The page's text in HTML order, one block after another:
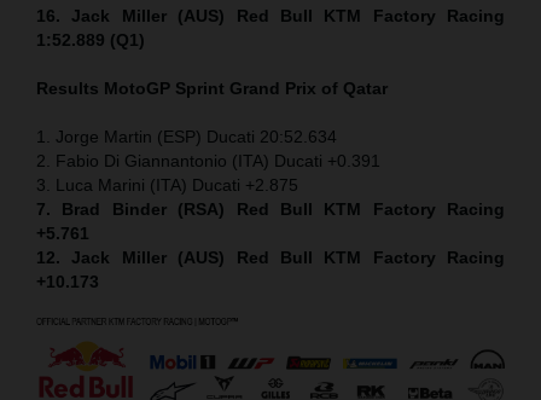
16. Jack Miller (AUS) Red Bull KTM Factory Racing
1:52.889 (Q1)
Results MotoGP Sprint Grand Prix of Qatar
1. Jorge Martin (ESP) Ducati 20:52.634
2. Fabio Di Giannantonio (ITA) Ducati +0.391
3. Luca Marini (ITA) Ducati +2.875
7. Brad Binder (RSA) Red Bull KTM Factory Racing
+5.761
12. Jack Miller (AUS) Red Bull KTM Factory Racing
+10.173